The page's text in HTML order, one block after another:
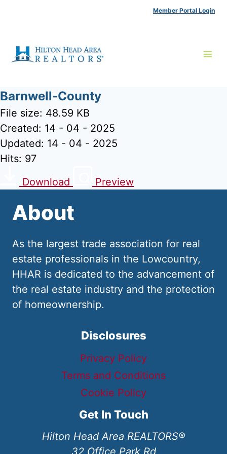
Member Portal Login
Barnwell-County
File size: 48.59 KB
Created: 14 - 04 - 2025
Updated: 14 - 04 - 2025
Hits: 97
Download
Preview
About
As the largest trade association for real
estate professionals in the Lowcountry,
HHAR is dedicated to the advancement of
the real estate industry and the protection
of homeownership.
Disclosures
Privacy Policy
Terms and Conditions
Cookie Policy
Get In Touch
Hilton Head Area REALTORS®
32 Office Park Rd